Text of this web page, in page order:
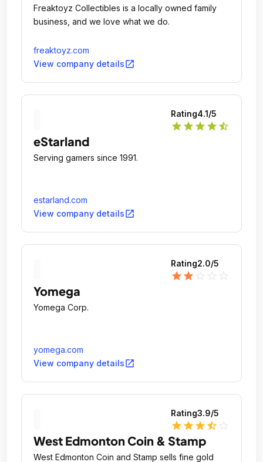
SATURDAY:Open: 9:00am - Close:
2:00amEXPLORE [.
Freaktoyz Collectibles is a locally owned family
business, and we love what we do.
freaktoyz.com
View company detailsopen_in_new
Rating4.1/5
star star star star star_half
eStarland
Serving gamers since 1991.
estarland.com
View company detailsopen_in_new
Rating2.0/5
star star
Yomega
Yomega Corp.
yomega.com
View company detailsopen_in_new
Rating3.9/5
star star star star_half
West Edmonton Coin & Stamp
West Edmonton Coin and Stamp sells fine gold